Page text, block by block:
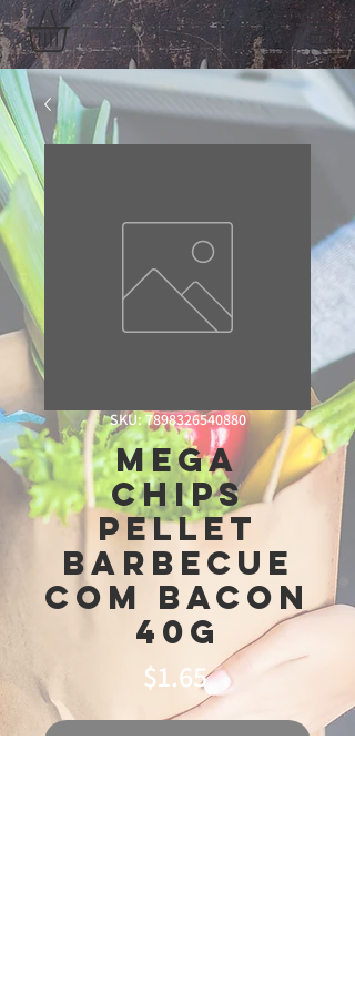
SKU: 7898326540880
Mega
Chips
Pellet
Barbecue
Com Bacon
40g
$1.65Price
Out of Stock